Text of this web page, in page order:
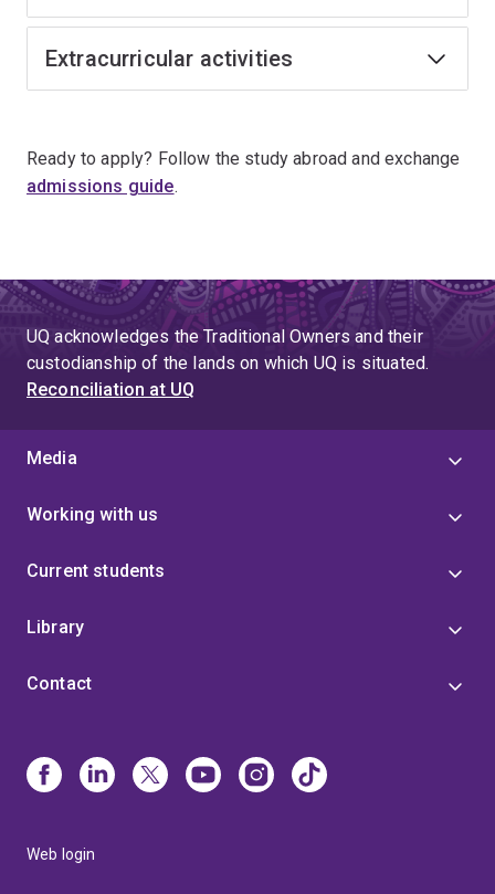
Extracurricular activities
Ready to apply? Follow the study abroad and exchange
admissions guide.
UQ acknowledges the Traditional Owners and their
custodianship of the lands on which UQ is situated.
Reconciliation at UQ
Media
Working with us
Current students
Library
Contact
Web login